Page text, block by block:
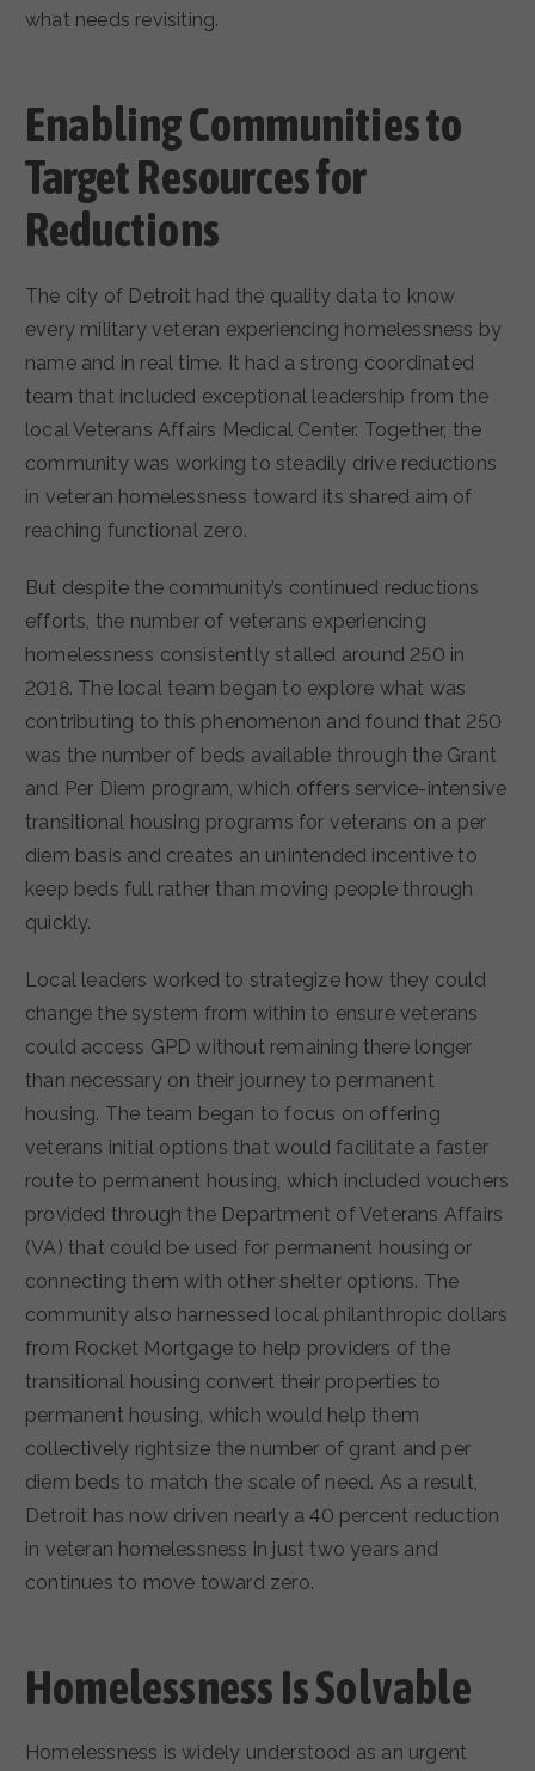
what needs revisiting.
Enabling Communities to
Target Resources for
Reductions
The city of Detroit had the quality data to know
every military veteran experiencing homelessness by
name and in real time. It had a strong coordinated
team that included exceptional leadership from the
local Veterans Affairs Medical Center. Together, the
community was working to steadily drive reductions
in veteran homelessness toward its shared aim of
reaching functional zero.
But despite the community’s continued reductions
efforts, the number of veterans experiencing
homelessness consistently stalled around 250 in
2018. The local team began to explore what was
contributing to this phenomenon and found that 250
was the number of beds available through the Grant
and Per Diem program, which offers service-intensive
transitional housing programs for veterans on a per
diem basis and creates an unintended incentive to
keep beds full rather than moving people through
quickly.
Local leaders worked to strategize how they could
change the system from within to ensure veterans
could access GPD without remaining there longer
than necessary on their journey to permanent
housing. The team began to focus on offering
veterans initial options that would facilitate a faster
route to permanent housing, which included vouchers
provided through the Department of Veterans Affairs
(VA) that could be used for permanent housing or
connecting them with other shelter options. The
community also harnessed local philanthropic dollars
from Rocket Mortgage to help providers of the
transitional housing convert their properties to
permanent housing, which would help them
collectively rightsize the number of grant and per
diem beds to match the scale of need. As a result,
Detroit has now driven nearly a 40 percent reduction
in veteran homelessness in just two years and
continues to move toward zero.
Homelessness Is Solvable
Homelessness is widely understood as an urgent